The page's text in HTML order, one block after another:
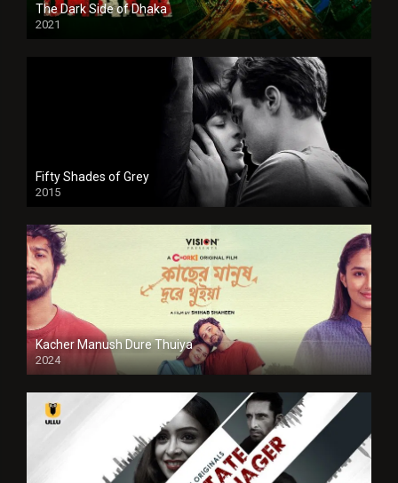
The Dark Side of Dhaka
2021
Full HD
Fifty Shades of Grey
2015
HD
Kacher Manush Dure Thuiya
2024
Full HDSD